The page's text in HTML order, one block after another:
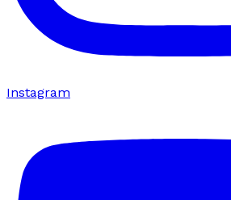
Instagram